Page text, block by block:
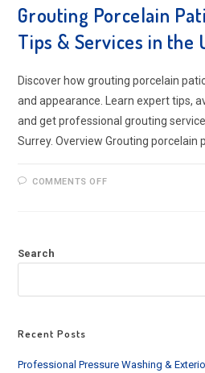
Grouting Porcelain
Tips & Services in the
Discover how grouting porcelain
and appearance. Learn expert tips,
and get professional grouting
Surrey. Overview Grouting porcelain
COMMENTS OFFON
&
THE
Search
Recent Posts
Professional Pressure Washing &